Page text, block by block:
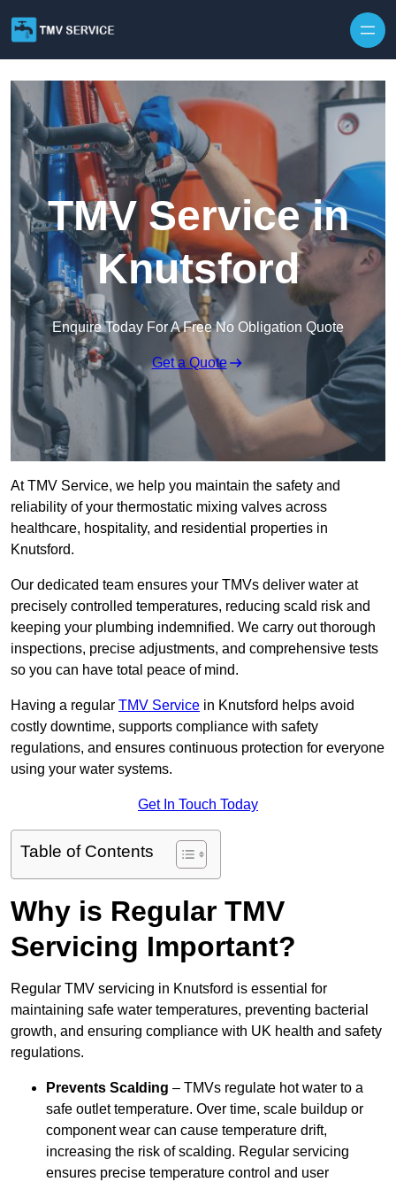
TMV Service in
Knutsford
Enquire Today For A Free No Obligation Quote
Get a Quote
At TMV Service, we help you maintain the safety and
reliability of your thermostatic mixing valves across
healthcare, hospitality, and residential properties in
Knutsford.
Our dedicated team ensures your TMVs deliver water at
precisely controlled temperatures, reducing scald risk and
keeping your plumbing indemnified. We carry out thorough
inspections, precise adjustments, and comprehensive tests
so you can have total peace of mind.
Having a regular TMV Service in Knutsford helps avoid
costly downtime, supports compliance with safety
regulations, and ensures continuous protection for everyone
using your water systems.
Get In Touch Today
Table of Contents
Why is Regular TMV
Servicing Important?
Regular TMV servicing in Knutsford is essential for
maintaining safe water temperatures, preventing bacterial
growth, and ensuring compliance with UK health and safety
regulations.
Prevents Scalding – TMVs regulate hot water to a
safe outlet temperature. Over time, scale buildup or
component wear can cause temperature drift,
increasing the risk of scalding. Regular servicing
ensures precise temperature control and user